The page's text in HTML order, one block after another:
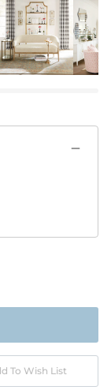
2
To Wish List